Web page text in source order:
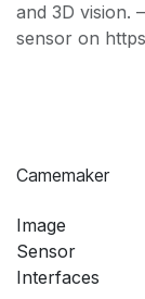
and 3D vision.
sensor on
Camemaker
Image
Sensor
Interfaces